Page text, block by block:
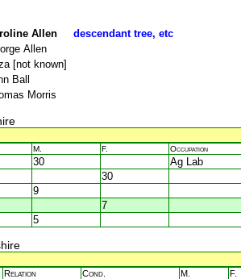
Allen descendant tree, etc
Allen
[not known]
Ball
Morris
M. F. Occupation
30 Ag Lab
30
9
7
5
Relation Cond. M. F.